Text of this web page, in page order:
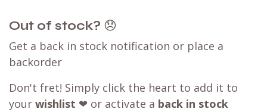
Out of stock? 😞
Get a back in stock notification or place a
backorder
Don't fret! Simply click the heart to add it to
your wishlist ❤ or activate a back in stock